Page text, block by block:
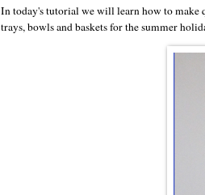
In today's tutorial we will learn how to make
trays, bowls and baskets for the summer